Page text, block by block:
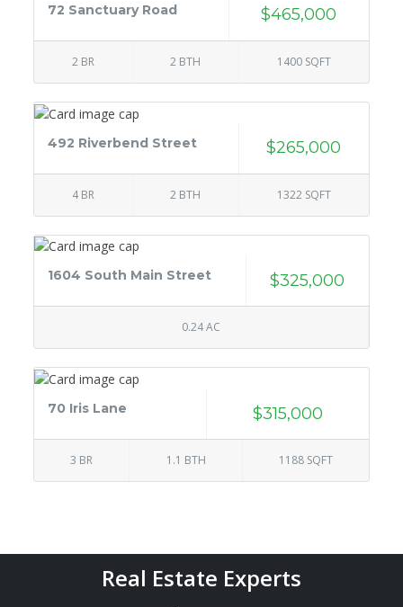
72 Sanctuary Road $465,000
2 BR 2 BTH 1400 SQFT
492 Riverbend Street $265,000
4 BR 2 BTH 1322 SQFT
1604 South Main Street $325,000
0.24 AC
70 Iris Lane $315,000
3 BR 1.1 BTH 1188 SQFT
Real Estate Experts